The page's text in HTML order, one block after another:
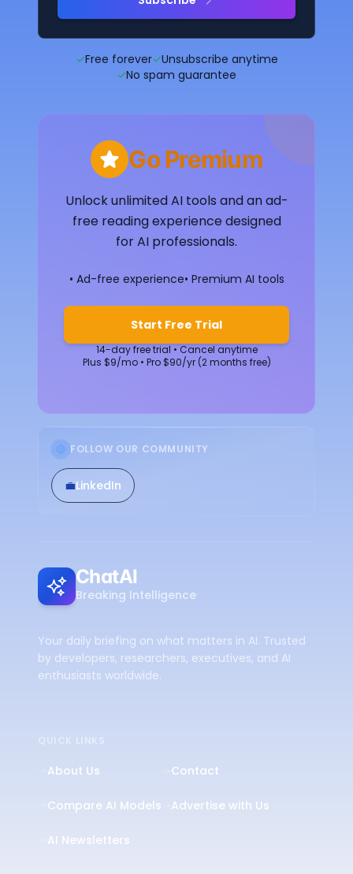
✓Free forever✓Unsubscribe anytime
✓No spam guarantee
Go Premium
Unlock unlimited AI tools and an ad-
free reading experience designed
for AI professionals.
• Ad-free experience• Premium AI tools
Start Free Trial
14-day free trial • Cancel anytime
Plus $9/mo • Pro $90/yr (2 months free)
FOLLOW OUR COMMUNITY
💼LinkedIn
ChatAI
Breaking Intelligence
Your daily briefing on what matters in AI. Trusted
by developers, researchers, executives, and AI
enthusiasts worldwide.
QUICK LINKS
About Us
Compare AI Models
AI Newsletters
Contact
Advertise with Us